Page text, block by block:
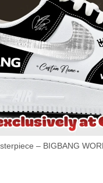
– BIGBANG